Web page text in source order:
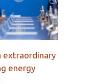
extraordinary
energy